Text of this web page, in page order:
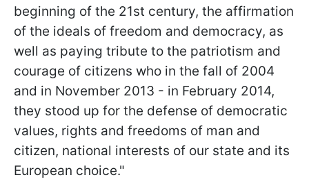
beginning of the 21st century, the affirmation
of the ideals of freedom and democracy, as
well as paying tribute to the patriotism and
courage of citizens who in the fall of 2004
and in November 2013 - in February 2014,
they stood up for the defense of democratic
values, rights and freedoms of man and
citizen, national interests of our state and its
European choice."